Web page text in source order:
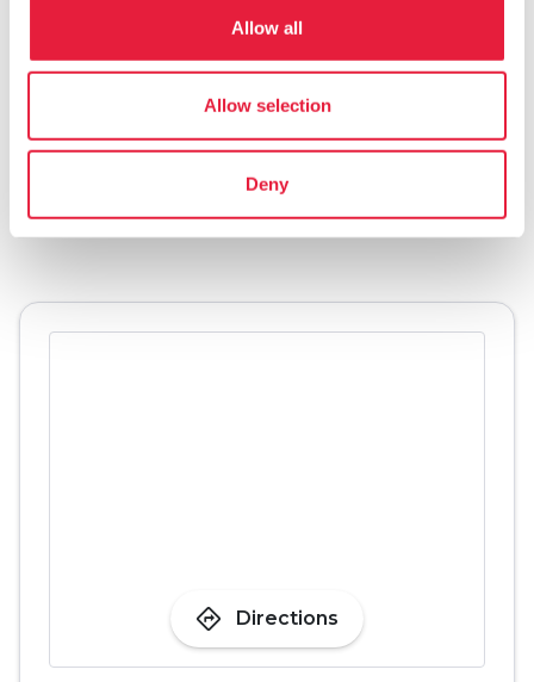
Allow all
Allow selection
Deny
tours organized by theArchaeological Group
of the Municipality of San Casciano dei Bagni.
directions Directions